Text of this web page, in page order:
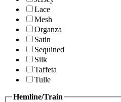
Lace
Mesh
Organza
Satin
Sequined
Silk
Taffeta
Tulle
Hemline/Train